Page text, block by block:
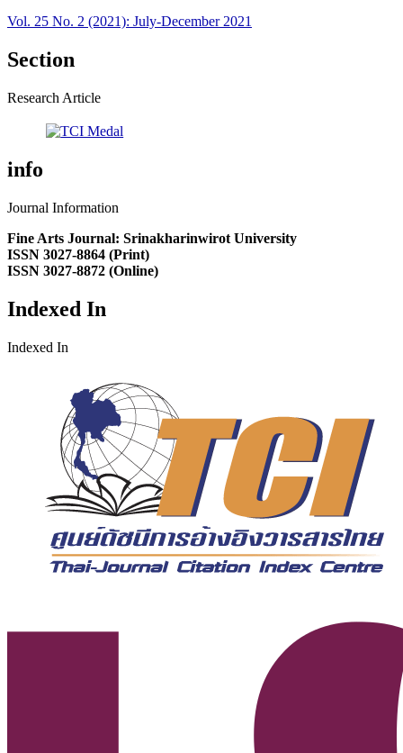
Vol. 25 No. 2 (2021): July-December 2021
Section
Research Article
info
Journal Information
Fine Arts Journal: Srinakharinwirot University
ISSN 3027-8864 (Print)
ISSN 3027-8872 (Online)
Indexed In
Indexed In